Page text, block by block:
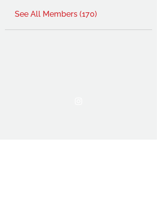
See All Members (170)